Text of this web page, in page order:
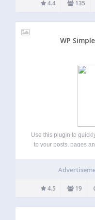
4.4 135
WP
Use this plugin to
to your posts, pages
4.5 19